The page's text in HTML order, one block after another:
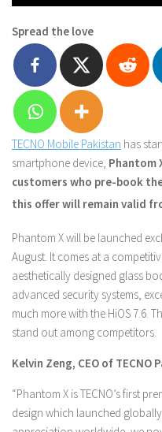
Spread the love
TECNO Mobile Pakistan has
smartphone device, Phantom
customers who pre-book
this offer will remain valid
Phantom X will be launched
August. It comes at a
aesthetically designed glass
advanced security systems,
much more with the HiOS 7.6.
stand out among competitors.
Kelvin Zeng, CEO of TECNO
“Phantom X is TECNO’s first
design which launched